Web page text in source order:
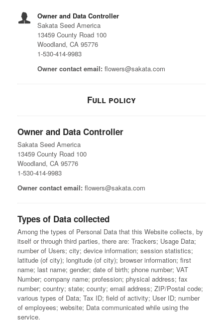
Owner and Data Controller
Sakata Seed America
13459 County Road 100
Woodland, CA 95776
1-530-414-9983
Owner contact email: flowers@sakata.com
Full policy
Owner and Data Controller
Sakata Seed America
13459 County Road 100
Woodland, CA 95776
1-530-414-9983
Owner contact email: flowers@sakata.com
Types of Data collected
Among the types of Personal Data that this Website collects, by
itself or through third parties, there are: Trackers; Usage Data;
number of Users; city; device information; session statistics;
latitude (of city); longitude (of city); browser information; first
name; last name; gender; date of birth; phone number; VAT
Number; company name; profession; physical address; fax
number; country; state; county; email address; ZIP/Postal code;
various types of Data; Tax ID; field of activity; User ID; number
of employees; website; Data communicated while using the
service.